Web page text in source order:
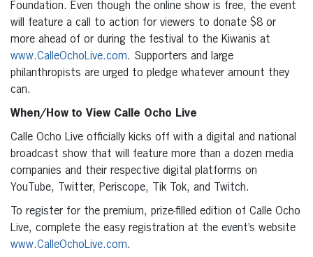
Foundation. Even though the online show is free, the event
will feature a call to action for viewers to donate $8 or
more ahead of or during the festival to the Kiwanis at
www.CalleOchoLive.com. Supporters and large
philanthropists are urged to pledge whatever amount they
can.
When/How to View Calle Ocho Live
Calle Ocho Live officially kicks off with a digital and national
broadcast show that will feature more than a dozen media
companies and their respective digital platforms on
YouTube, Twitter, Periscope, Tik Tok, and Twitch.
To register for the premium, prize-filled edition of Calle Ocho
Live, complete the easy registration at the event’s website
www.CalleOchoLive.com.